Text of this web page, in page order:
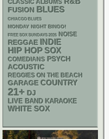
CLASSIC ALBUMS
FUSION BLUES
CHIACGO BLUES
MONDAY NIGHT BINGO!
FREE SOX SUNDAYS 2026 NOISE
REGGAE INDIE
HIP HOP SOX
COMEDIANS PSYCH
ACOUSTIC
REGGIES ON THE BEACH
GARAGE COUNTRY
21+ DJ
LIVE BAND KARAOKE
WHITE SOX